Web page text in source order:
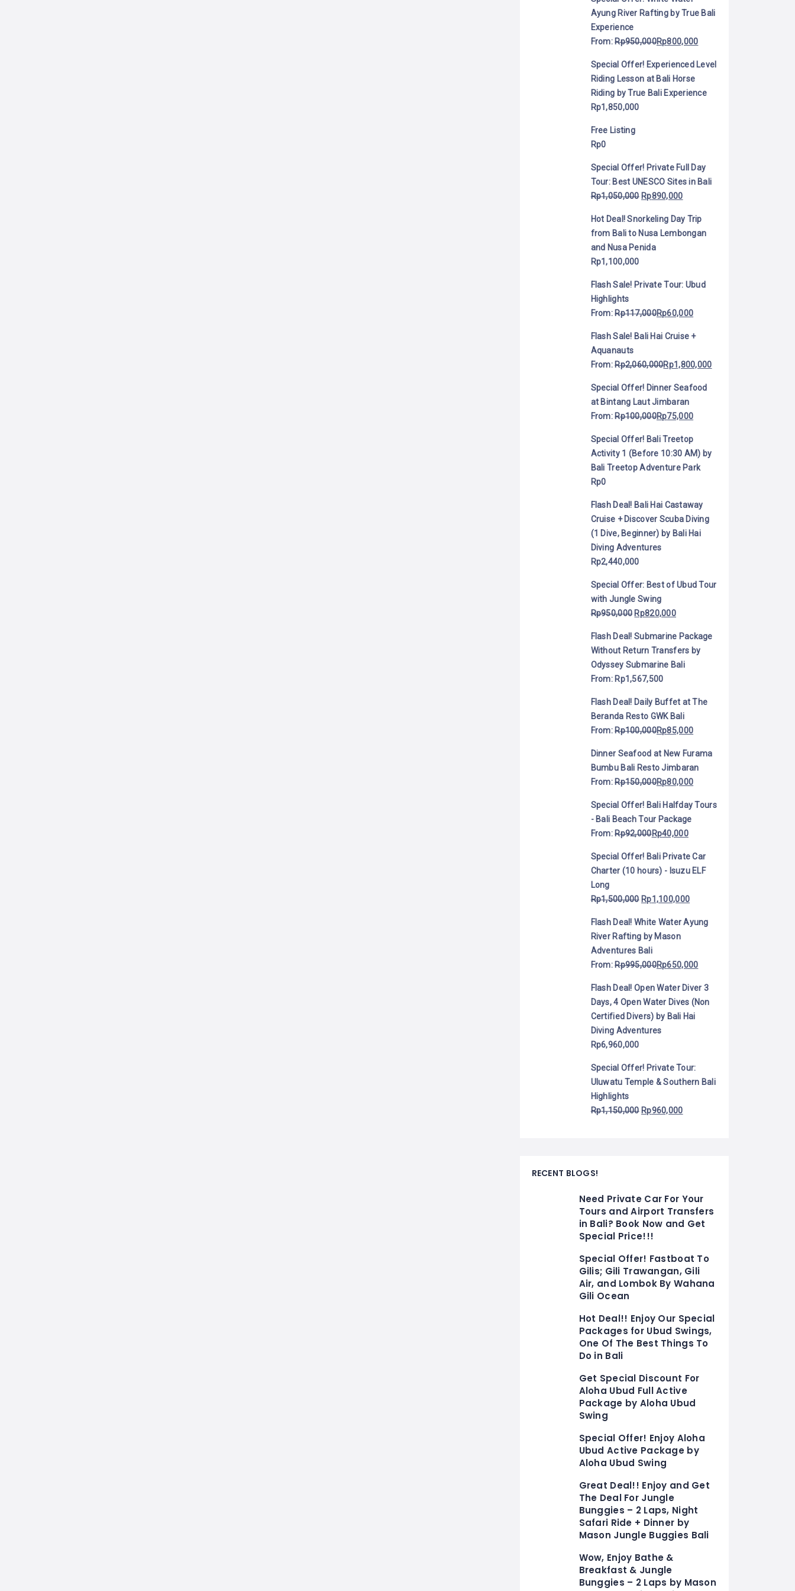
Ayung River Rafting by True Bali
Experience
From:Rp950,000Rp800,000
Special Offer! Experienced Level
Riding Lesson at Bali Horse
Riding by True Bali Experience
Rp1,850,000
Free Listing
Rp0
Special Offer! Private Full Day
Tour: Best UNESCO Sites in Bali
Rp1,050,000 Rp890,000
Hot Deal! Snorkeling Day Trip
from Bali to Nusa Lembongan
and Nusa Penida
Rp1,100,000
Flash Sale! Private Tour: Ubud
Highlights
From:Rp117,000Rp60,000
Flash Sale! Bali Hai Cruise +
Aquanauts
From:Rp2,060,000Rp1,800,000
Special Offer! Dinner Seafood
at Bintang Laut Jimbaran
From:Rp100,000Rp75,000
Special Offer! Bali Treetop
Activity 1 (Before 10:30 AM) by
Bali Treetop Adventure Park
Rp0
Flash Deal! Bali Hai Castaway
Cruise + Discover Scuba Diving
(1 Dive, Beginner) by Bali Hai
Diving Adventures
Rp2,440,000
Special Offer: Best of Ubud Tour
with Jungle Swing
Rp950,000 Rp820,000
Flash Deal! Submarine Package
Without Return Transfers by
Odyssey Submarine Bali
From: Rp1,567,500
Flash Deal! Daily Buffet at The
Beranda Resto GWK Bali
From:Rp100,000Rp85,000
Dinner Seafood at New Furama
Bumbu Bali Resto Jimbaran
From:Rp150,000Rp80,000
Special Offer! Bali Halfday Tours
- Bali Beach Tour Package
From:Rp92,000Rp40,000
Special Offer! Bali Private Car
Charter (10 hours) - Isuzu ELF
Long
Rp1,500,000 Rp1,100,000
Flash Deal! White Water Ayung
River Rafting by Mason
Adventures Bali
From:Rp995,000Rp650,000
Flash Deal! Open Water Diver 3
Days, 4 Open Water Dives (Non
Certified Divers) by Bali Hai
Diving Adventures
Rp6,960,000
Special Offer! Private Tour:
Uluwatu Temple & Southern Bali
Highlights
Rp1,150,000 Rp960,000
RECENT BLOGS!
Need Private Car For Your
Tours and Airport Transfers
in Bali? Book Now and Get
Special Price!!!
Special Offer! Fastboat To
Gilis; Gili Trawangan, Gili
Air, and Lombok By Wahana
Gili Ocean
Hot Deal!! Enjoy Our Special
Packages for Ubud Swings,
One Of The Best Things To
Do in Bali
Get Special Discount For
Aloha Ubud Full Active
Package by Aloha Ubud
Swing
Special Offer! Enjoy Aloha
Ubud Active Package by
Aloha Ubud Swing
Great Deal!! Enjoy and Get
The Deal For Jungle
Bunggies – 2 Laps, Night
Safari Ride + Dinner by
Mason Jungle Buggies Bali
Wow, Enjoy Bathe &
Breakfast & Jungle
Bunggies – 2 Laps by Mason